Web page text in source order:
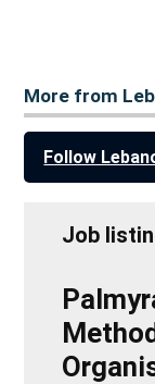
More from
Follow
Job